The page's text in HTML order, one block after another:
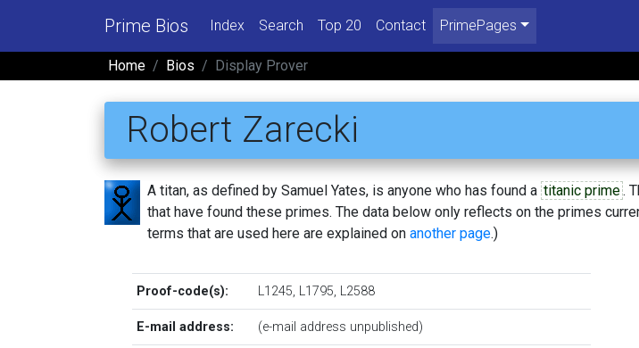
Prime Bios Index Search Top 20 Contact PrimePages
Home Bios Display Prover
Robert Zarecki
A titan, as defined by Samuel Yates, is anyone who has found a titanic prime.
that have found these primes. The data below only reflects on the primes
terms that are used here are explained on another page.)
Proof-code(s): L1245, L1795, L2588
E-mail address: (e-mail address unpublished)